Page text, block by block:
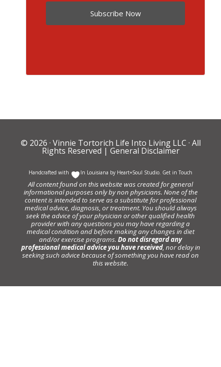
Subscribe Now
© 2026 · Vinnie Tortorich Life Into Living LLC · All
Rights Reserved | General Disclaimer
Handcrafted with In Louisiana by Heart+Soul Studio. Get in Touch
All content found on this website was created for general
informational purposes only by non physicians. None of the
content is intended to serve as a substitute for professional
medical advice, diagnosis, or treatment. You should always
seek the advice of your physician or other qualified health
provider with any questions you may have regarding a
medical condition and before making any changes in diet
and/or exercise programs. Do not disregard any
professional medical advice you have received, nor delay in
seeking such advice because of something you have read on
this website.